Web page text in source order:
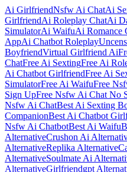
Ai GirlfriendNsfw Ai ChatAi
GirlfriendAi Roleplay ChatAi
SimulatorAi WaifuAi Romance
AppAi Chatbot Roleplay
BoyfriendVirtual Girlfriend Ai
ChatFree Ai SextingFree Ai
Ai Chatbot GirlfriendFree Ai
SimulatorFree Ai WaifuFree
Sign UpFree Nsfw Ai Chat No
Nsfw Ai ChatBest Ai Sexting
CompanionBest Ai Chatbot
Nsfw Ai ChatbotBest Ai Waifu
AlternativeCrushon Ai
AlternativeReplika Alternative
AlternativeSoulmate Ai
AlternativeGirlfriendgpt